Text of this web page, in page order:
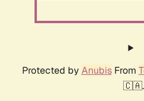
Protected by AnubisFrom
🇨🇦.